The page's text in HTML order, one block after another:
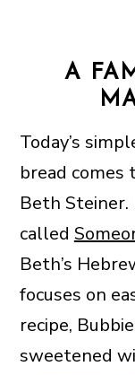
A
Today’s
bread comes
Beth
called
Beth’s
focuses on
recipe,
sweetened